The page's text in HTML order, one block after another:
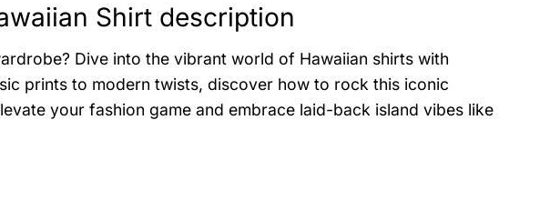
Shirt description
Dive into the vibrant world of Hawaiian shirts with
prints to modern twists, discover how to rock this iconic
your fashion game and embrace laid-back island vibes like